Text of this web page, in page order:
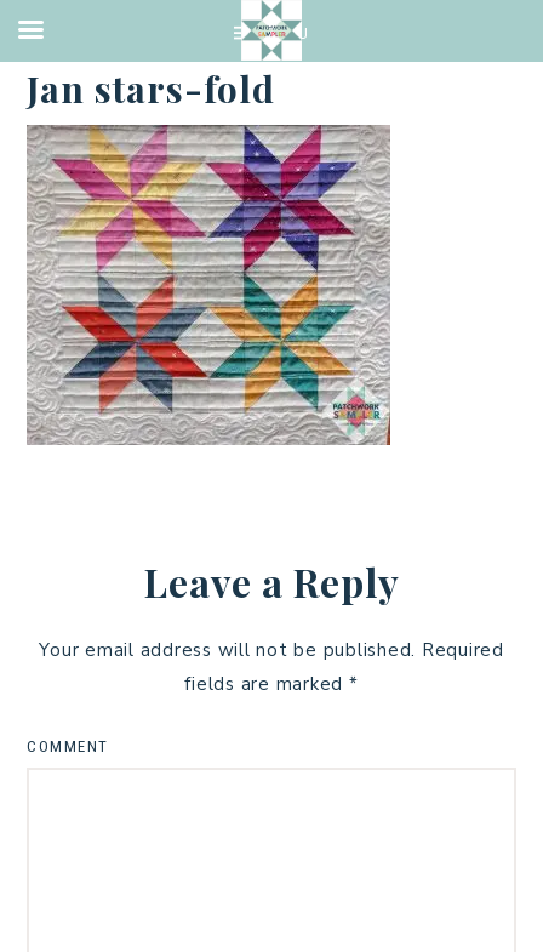
·FEBRUARY 19, 2021
Jan stars-fold
Leave a Reply
Your email address will not be published. Required
fields are marked *
COMMENT